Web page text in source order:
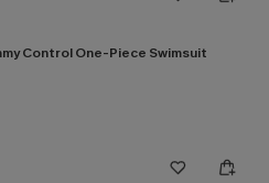
Control One-Piece Swimsuit